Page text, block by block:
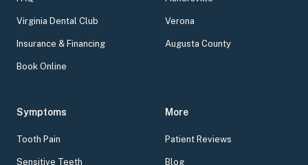
Virginia Dental Club
Insurance & Financing
Book Online
Verona
Augusta County
Symptoms
Tooth Pain
Sensitive Teeth
More
Patient Reviews
Blog